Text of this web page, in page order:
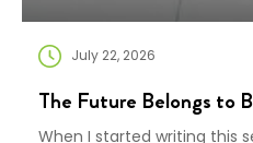
July 22, 2026
The Future Belongs to
When I started writing this